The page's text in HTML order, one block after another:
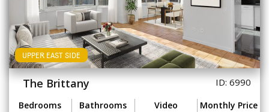
UPPER EAST SIDE
The Brittany ID: 6990
Bedrooms
Bathrooms
Video Monthly Price